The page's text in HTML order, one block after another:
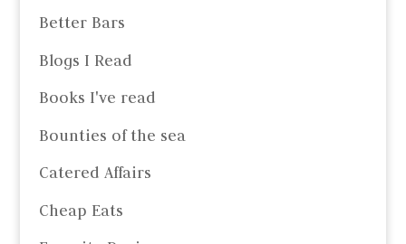
Better Bars
Blogs I Read
Books I've read
Bounties of the sea
Catered Affairs
Cheap Eats